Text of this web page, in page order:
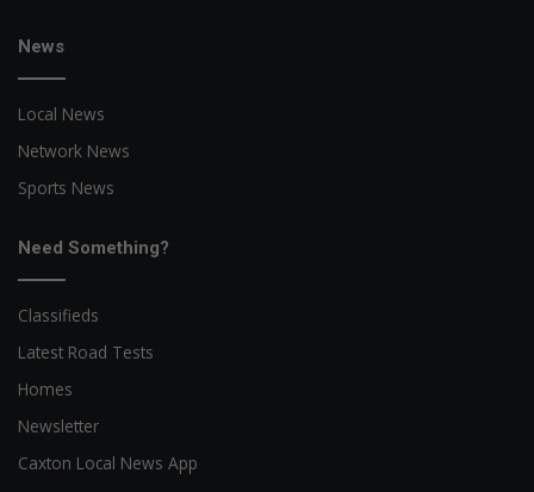
News
Local News
Network News
Sports News
Need Something?
Classifieds
Latest Road Tests
Homes
Newsletter
Caxton Local News App